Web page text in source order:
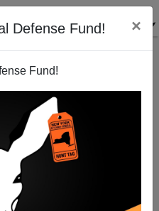
Defense Fund! ×
Fund!
A Corner?